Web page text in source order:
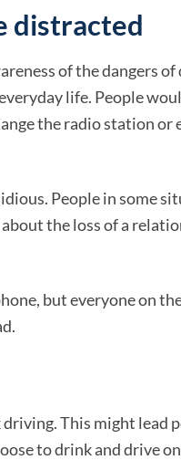
distracted
of the dangers
life. People
the radio station or
People in some
the loss of a
but everyone on
This might lead
to drink and drive on